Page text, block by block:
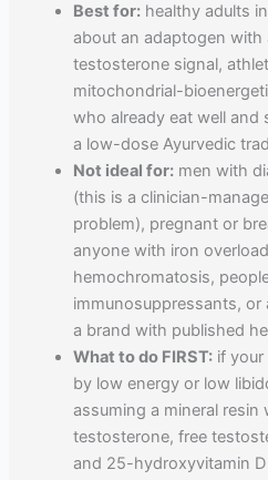
Best for: healthy adults
about an adaptogen with
testosterone signal,
mitochondrial-
who already eat well and
a low-dose Ayurvedic
Not ideal for: men with
(this is a clinician-
problem), pregnant or
anyone with iron
hemochromatosis,
immunosuppressants,
a brand with published
What to do FIRST: if your
by low energy or low
assuming a mineral
testosterone, free
and 25-hydroxyvitamin